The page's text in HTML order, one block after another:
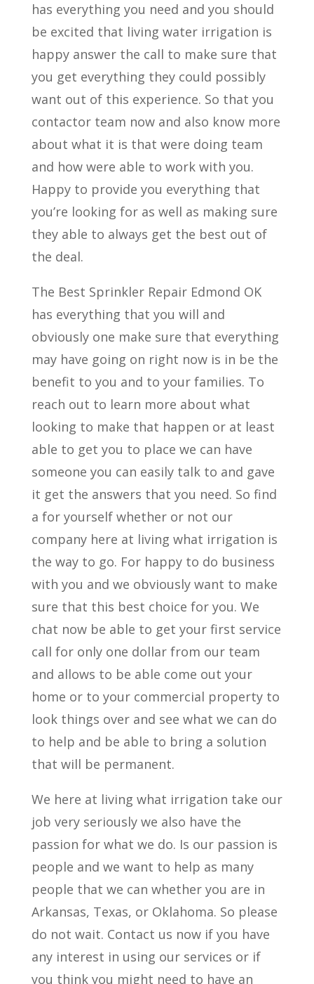
has everything you need and you should
be excited that living water irrigation is
happy answer the call to make sure that
you get everything they could possibly
want out of this experience. So that you
contactor team now and also know more
about what it is that were doing team
and how were able to work with you.
Happy to provide you everything that
you’re looking for as well as making sure
they able to always get the best out of
the deal.
The Best Sprinkler Repair Edmond OK
has everything that you will and
obviously one make sure that everything
may have going on right now is in be the
benefit to you and to your families. To
reach out to learn more about what
looking to make that happen or at least
able to get you to place we can have
someone you can easily talk to and gave
it get the answers that you need. So find
a for yourself whether or not our
company here at living what irrigation is
the way to go. For happy to do business
with you and we obviously want to make
sure that this best choice for you. We
chat now be able to get your first service
call for only one dollar from our team
and allows to be able come out your
home or to your commercial property to
look things over and see what we can do
to help and be able to bring a solution
that will be permanent.
We here at living what irrigation take our
job very seriously we also have the
passion for what we do. Is our passion is
people and we want to help as many
people that we can whether you are in
Arkansas, Texas, or Oklahoma. So please
do not wait. Contact us now if you have
any interest in using our services or if
you think you might need to have an